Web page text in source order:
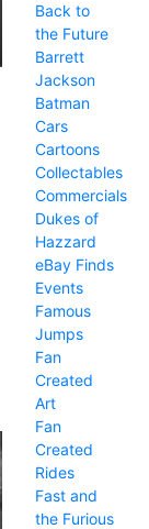
Back to
the Future
Barrett
Jackson
Batman
Cars
Cartoons
Collectables
Commercials
Dukes of
Hazzard
eBay Finds
Events
Famous
Jumps
Fan
Created
Art
Fan
Created
Rides
Fast and
the Furious